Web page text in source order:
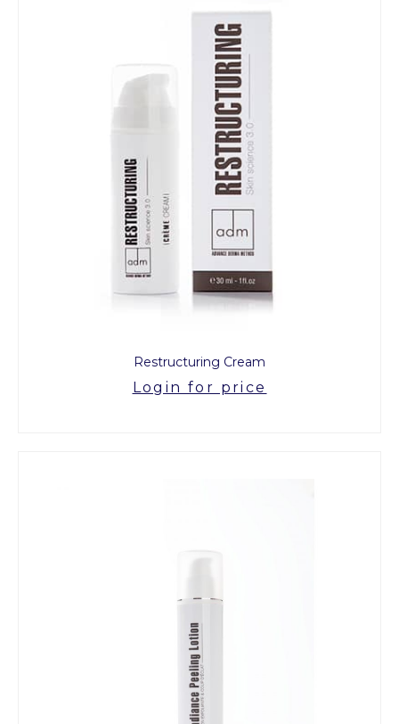
Restructuring Cream
Login for price